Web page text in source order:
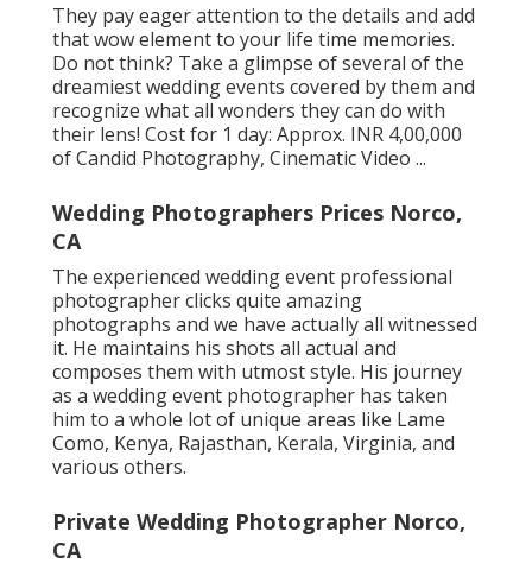
They pay eager attention to the details and add
that wow element to your life time memories.
Do not think? Take a glimpse of several of the
dreamiest wedding events covered by them and
recognize what all wonders they can do with
their lens! Cost for 1 day: Approx. INR 4,00,000
of Candid Photography, Cinematic Video ...
Wedding Photographers Prices Norco,
CA
The experienced wedding event professional
photographer clicks quite amazing
photographs and we have actually all witnessed
it. He maintains his shots all actual and
composes them with utmost style. His journey
as a wedding event photographer has taken
him to a whole lot of unique areas like Lame
Como, Kenya, Rajasthan, Kerala, Virginia, and
various others.
Private Wedding Photographer Norco,
CA